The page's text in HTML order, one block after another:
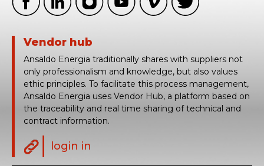
Vendor hub
Ansaldo Energia traditionally shares with suppliers not
only professionalism and knowledge, but also values
ethic principles. To facilitate this process management,
Ansaldo Energia uses Vendor Hub, a platform based on
the traceability and real time sharing of technical and
contract information.
login in